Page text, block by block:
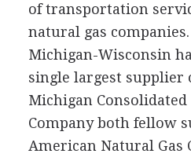
of transportation
natural gas
Michigan-Wisconsin
single largest supplier
Michigan
Company both fellow
American Natural Gas